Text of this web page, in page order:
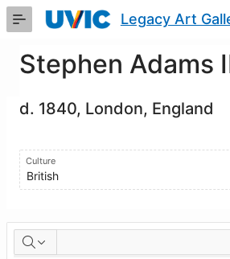
Skip
Content
Legacy Art
Stephen Adams
d. 1840, London, England
Culture
British
Artworks